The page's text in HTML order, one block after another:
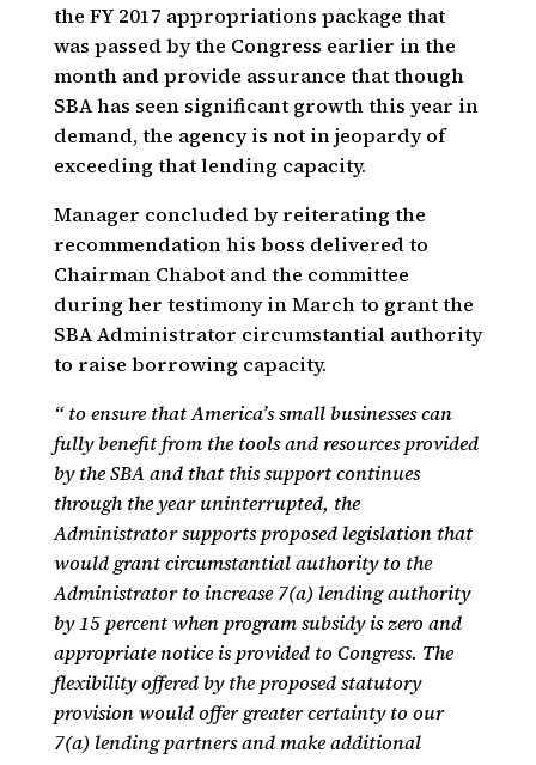
the FY 2017 appropriations package that
was passed by the Congress earlier in the
month and provide assurance that though
SBA has seen significant growth this year in
demand, the agency is not in jeopardy of
exceeding that lending capacity.
Manager concluded by reiterating the
recommendation his boss delivered to
Chairman Chabot and the committee
during her testimony in March to grant the
SBA Administrator circumstantial authority
to raise borrowing capacity.
“ to ensure that America’s small businesses can
fully benefit from the tools and resources provided
by the SBA and that this support continues
through the year uninterrupted, the
Administrator supports proposed legislation that
would grant circumstantial authority to the
Administrator to increase 7(a) lending authority
by 15 percent when program subsidy is zero and
appropriate notice is provided to Congress. The
flexibility offered by the proposed statutory
provision would offer greater certainty to our
7(a) lending partners and make additional